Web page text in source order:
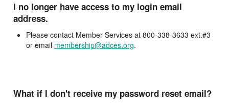
I no longer have access to my login email
address.
Please contact Member Services at 800-338-3633 ext.#3
or email membership@adces.org.
What if I don't receive my password reset email?